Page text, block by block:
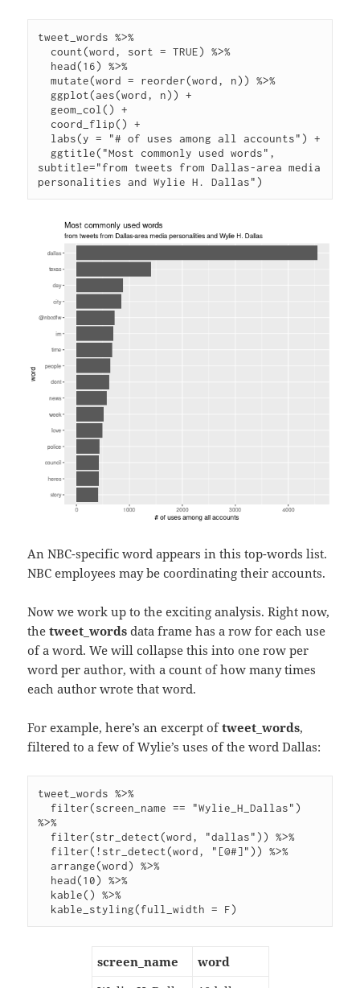
tweet_words %>%
  mutate(word = reorder(word, n)) %>%
  ggplot(aes(word, n)) +
  geom_col() +
  ggtitle("Most commonly used words",
subtitle="from tweets from Dallas-area media
An NBC-specific word appears in this top-words list.
NBC employees may be coordinating their accounts.
Now we work up to the exciting analysis. Right now,
thetweet_words data frame has a row for each use
of a word. We will collapse this into one row per
word per author, with a count of how many times
each author wrote that word.
For example, here’s an excerpt oftweet_words,
filtered to a few of Wylie’s uses of the word Dallas:
tweet_words %>%
%>%
  arrange(word) %>%
screen_name
word